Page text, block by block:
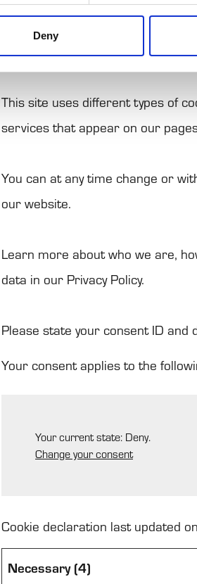
Deny
for the operation of this site. For
This site uses different types of
services that appear on our
You can at any time change or
our website.
Learn more about who we are,
data in our Privacy Policy.
Please state your consent ID
Your consent applies to the
Your current state: Deny.
Change your consent
Cookie declaration last
Necessary (4)